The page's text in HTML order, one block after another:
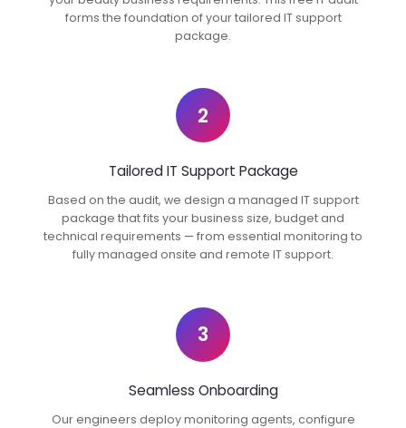
forms the foundation of your tailored IT support
package.
2
Tailored IT Support Package
Based on the audit, we design a managed IT support
package that fits your business size, budget and
technical requirements — from essential monitoring to
fully managed onsite and remote IT support.
3
Seamless Onboarding
Our engineers deploy monitoring agents, configure